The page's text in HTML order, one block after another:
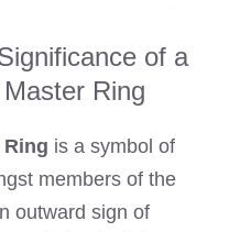
of a
Ring
Ring is a symbol of
members of the
outward sign of